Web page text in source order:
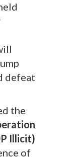
defeat
the
Illicit)
of